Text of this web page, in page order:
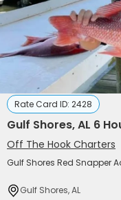
Rate Card ID: 2428
Gulf Shores, AL 6
Off The Hook Charters
Gulf Shores Red Snapper
Gulf Shores, AL